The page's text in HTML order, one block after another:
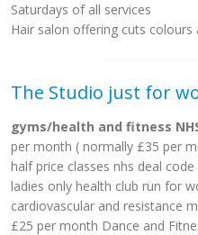
Saturdays of all services
Hair salon offering cuts
The Studio just for
gyms/health and fitness
per month ( normally £35 per
half price classes nhs deal code
ladies only health club run for
cardiovascular and resistance
£25 per month Dance and